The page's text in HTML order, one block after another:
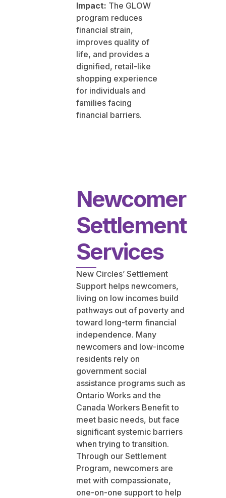
Impact: The GLOW
program reduces
financial strain,
improves quality of
life, and provides a
dignified, retail-like
shopping experience
for individuals and
families facing
financial barriers.
Newcomer
Settlement
Services
New Circles’ Settlement
Support helps newcomers,
living on low incomes build
pathways out of poverty and
toward long-term financial
independence. Many
newcomers and low-income
residents rely on
government social
assistance programs such as
Ontario Works and the
Canada Workers Benefit to
meet basic needs, but face
significant systemic barriers
when trying to transition.
Through our Settlement
Program, newcomers are
met with compassionate,
one-on-one support to help